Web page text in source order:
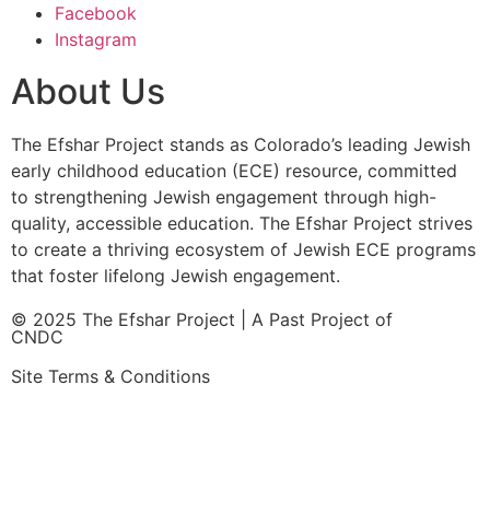
Facebook
Instagram
About Us
The Efshar Project stands as Colorado’s leading Jewish
early childhood education (ECE) resource, committed
to strengthening Jewish engagement through high-
quality, accessible education. The Efshar Project strives
to create a thriving ecosystem of Jewish ECE programs
that foster lifelong Jewish engagement.
© 2025 The Efshar Project | A Past Project of
CNDC
Site Terms & Conditions